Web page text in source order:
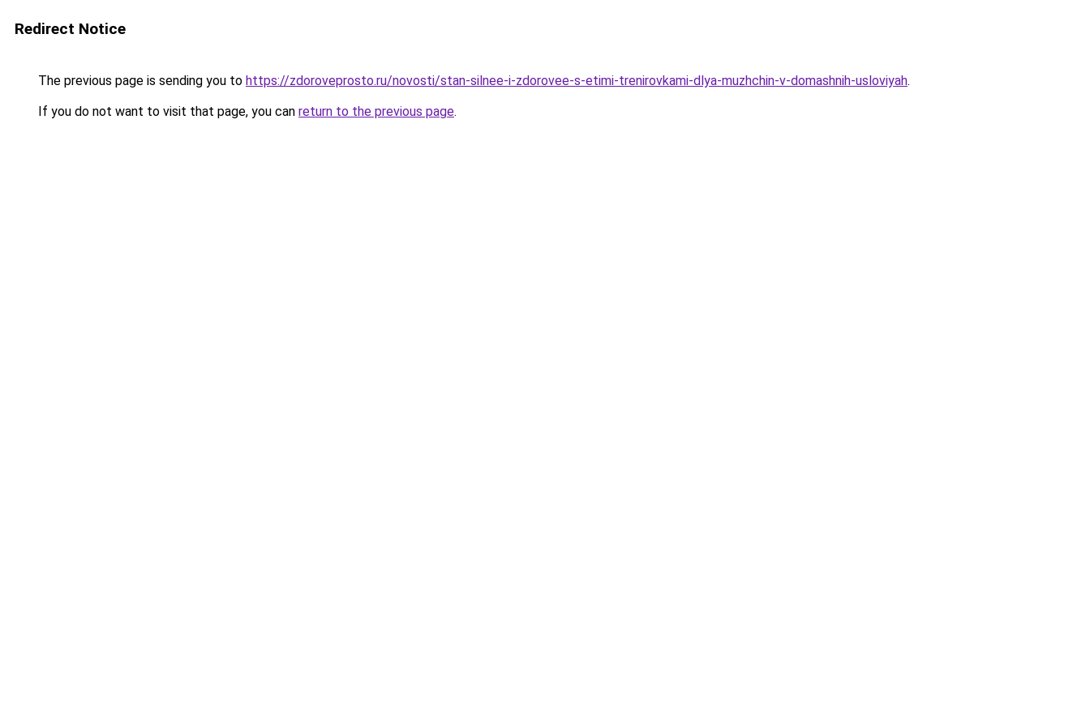
Redirect Notice
The previous page is sending you to https://zdoroveprosto.ru/novosti/stan-silnee-i-zdorovee-s-etimi-trenirovkami-dlya-muzhchin-v-domashnih-usloviyah.
If you do not want to visit that page, you can return to the previous page.